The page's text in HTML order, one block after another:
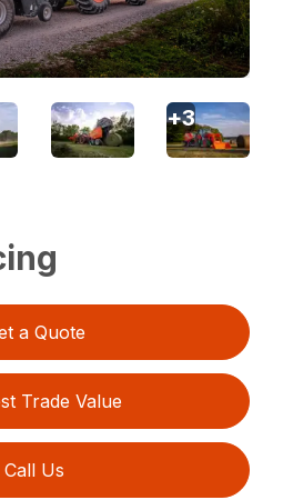
a Quote
Trade Value
Call Us
+3